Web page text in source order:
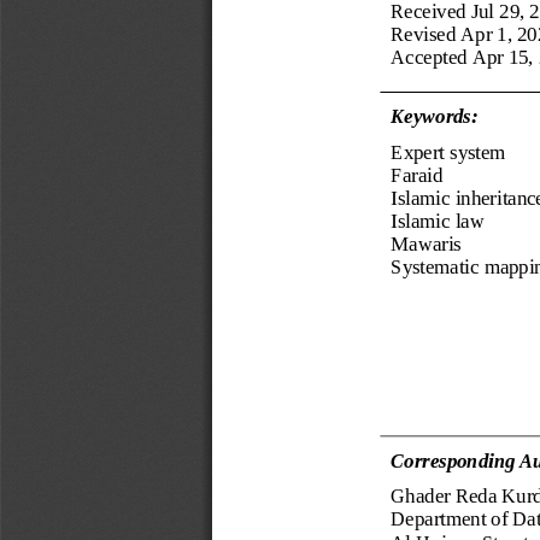
Received Jul 29,
Revised Apr 1,
Accepted Apr 15,
Keywords:
Expert system
Faraid
Islamic
Islamic law
Mawaris
Systematic
Corresponding
Ghader Reda
Department of